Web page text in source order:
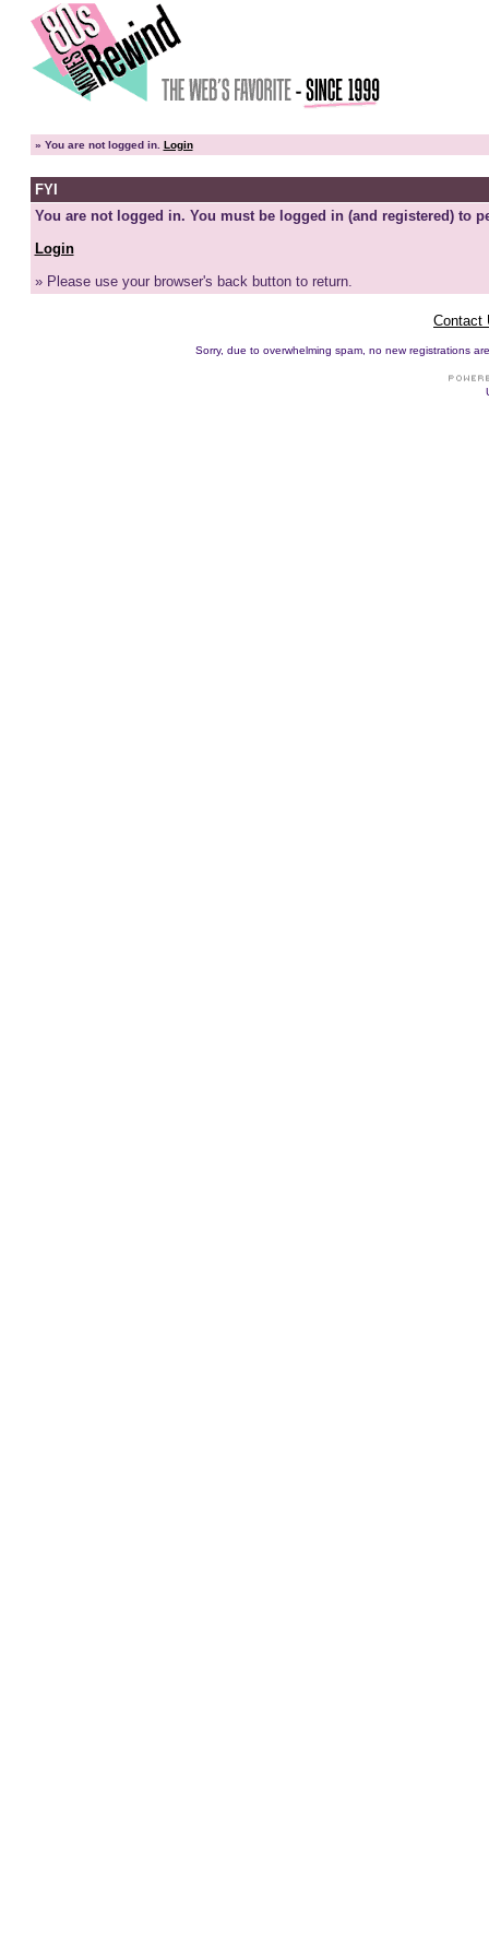
» You are not logged in. Login
FYI
You are not logged in. You must be logged in (and registered) to
Login
» Please use your browser's back button to return.
Contact
Sorry, due to overwhelming spam, no new registrations